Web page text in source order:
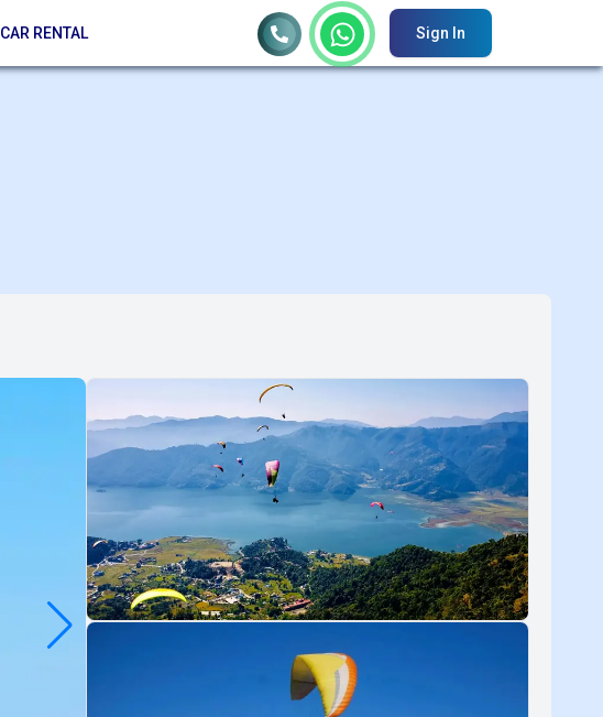
CAR RENTAL Sign In